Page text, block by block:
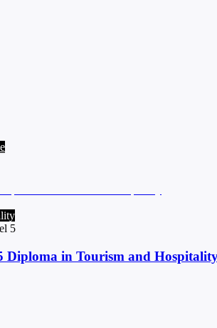
5
Diploma in Tourism and